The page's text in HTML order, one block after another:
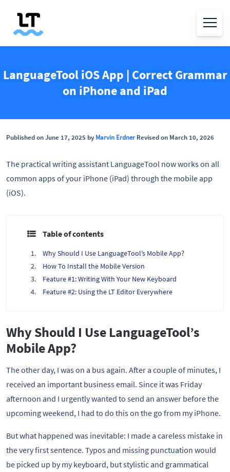
LanguageTool iOS App | Correct Grammar
on iPhone and iPad
Published on June 17, 2025 byMarvin Erdner Revised on March 10, 2026
The practical writing assistant LanguageTool now works on all
common apps of your iPhone (iPad) through the mobile app
(iOS).
Table of contents
Why Should I Use LanguageTool’s Mobile App?
How To Install the Mobile Version
Feature #1: Writing With Your New Keyboard
Feature #2: Using the LT Editor Everywhere
Why Should I Use LanguageTool’s
Mobile App?
The other day, I was on a bus again. After a couple of minutes, I
received an important business email. Since it was Friday
afternoon and I urgently wanted to send an answer before the
upcoming weekend, I had to do this on the go from my iPhone.
But what happened was inevitable: I made a careless mistake in
the very first sentence. Typos and missing punctuation would
be picked up by my keyboard, but stylistic and grammatical